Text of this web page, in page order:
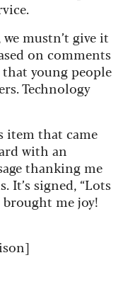
mustn’t give it
on comments
young people
Technology
item that came
with an
thanking me
It’s signed, “Lots
brought me joy!